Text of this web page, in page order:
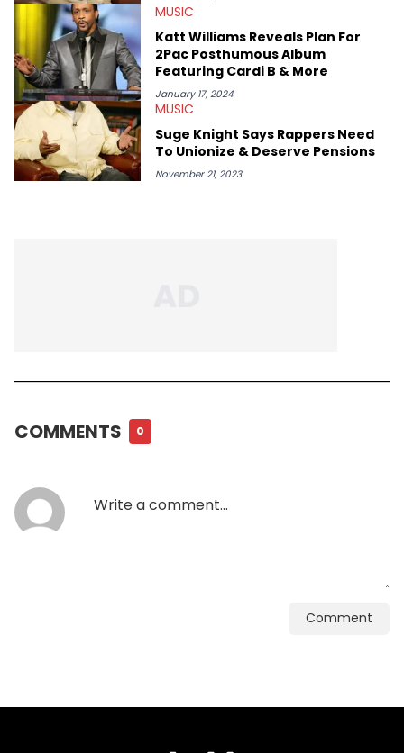
MUSIC
Katt Williams Reveals Plan For
2Pac Posthumous Album
Featuring Cardi B & More
January 17, 2024
MUSIC
Suge Knight Says Rappers Need
To Unionize & Deserve Pensions
November 21, 2023
COMMENTS 0
Comment